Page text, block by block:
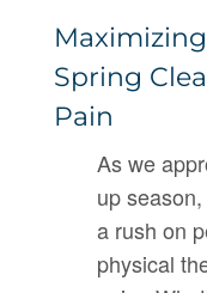
Spring
Pain
As we
up
a rush on
physical